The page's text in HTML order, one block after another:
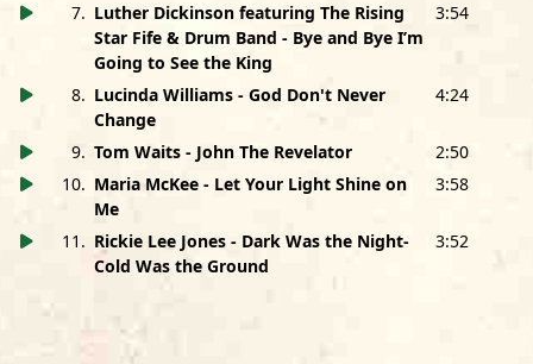
7. Luther Dickinson featuring The Rising
Star Fife & Drum Band - Bye and Bye I’m
Going to See the King
3:54
8. Lucinda Williams - God Don't Never
Change
4:24
9. Tom Waits - John The Revelator
2:50
10. Maria McKee - Let Your Light Shine on
Me
3:58
11 . Rickie Lee Jones - Dark Was the Night-
Cold Was the Ground
3:52
Coming Soon.” Used courtesy of Document Records, Ltd.
Mother’s Children Have A Hard Time performed by
Boys Of Alabama
Jimmy Carter and Billy Bowers: Lead Vocals • Jason Isbell:
Slide Guitar
Joey Williams: Guitar • Peter Levin: Keyboards • Jimbo Hart:
Bass • Chad Gamble: Drums
Produced by Jason Isbell • Engineered and Mixed by
Jimmy Nutt • Recorded at Fame Recording Studios, Muscle
Shoals, AL